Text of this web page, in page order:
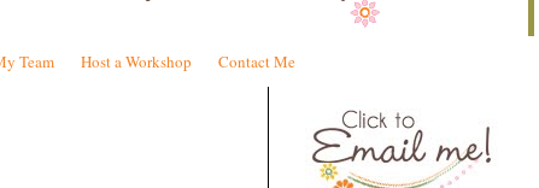
Team Host a Workshop Contact Me